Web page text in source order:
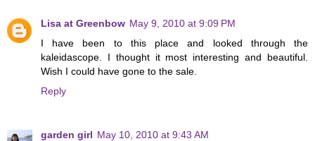
Lisa at Greenbow May 9, 2010 at 9:09 PM
I have been to this place and looked through the
kaleidascope. I thought it most interesting and beautiful.
Wish I could have gone to the sale.
Reply
garden girl May 10, 2010 at 9:43 AM